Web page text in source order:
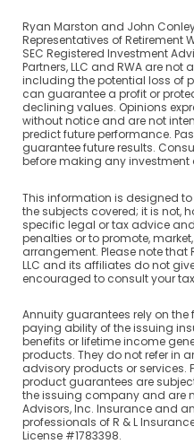
Ryan Marston and John
Representatives of Retirement
SEC Registered Investment
Partners, LLC and RWA are
including the potential loss of
can guarantee a profit or
declining values. Opinions
without notice and are not
predict future performance.
guarantee future results.
before making any investment
This information is designed
the subjects covered; it is not,
specific legal or tax advice
penalties or to promote,
arrangement. Please note that
LLC and its affiliates do not
encouraged to consult your
Annuity guarantees rely on
paying ability of the issuing
benefits or lifetime income
products. They do not refer in
advisory products or services.
product guarantees are
the issuing company and are
Advisors, Inc. Insurance and
professionals of R & L
License #1783398.